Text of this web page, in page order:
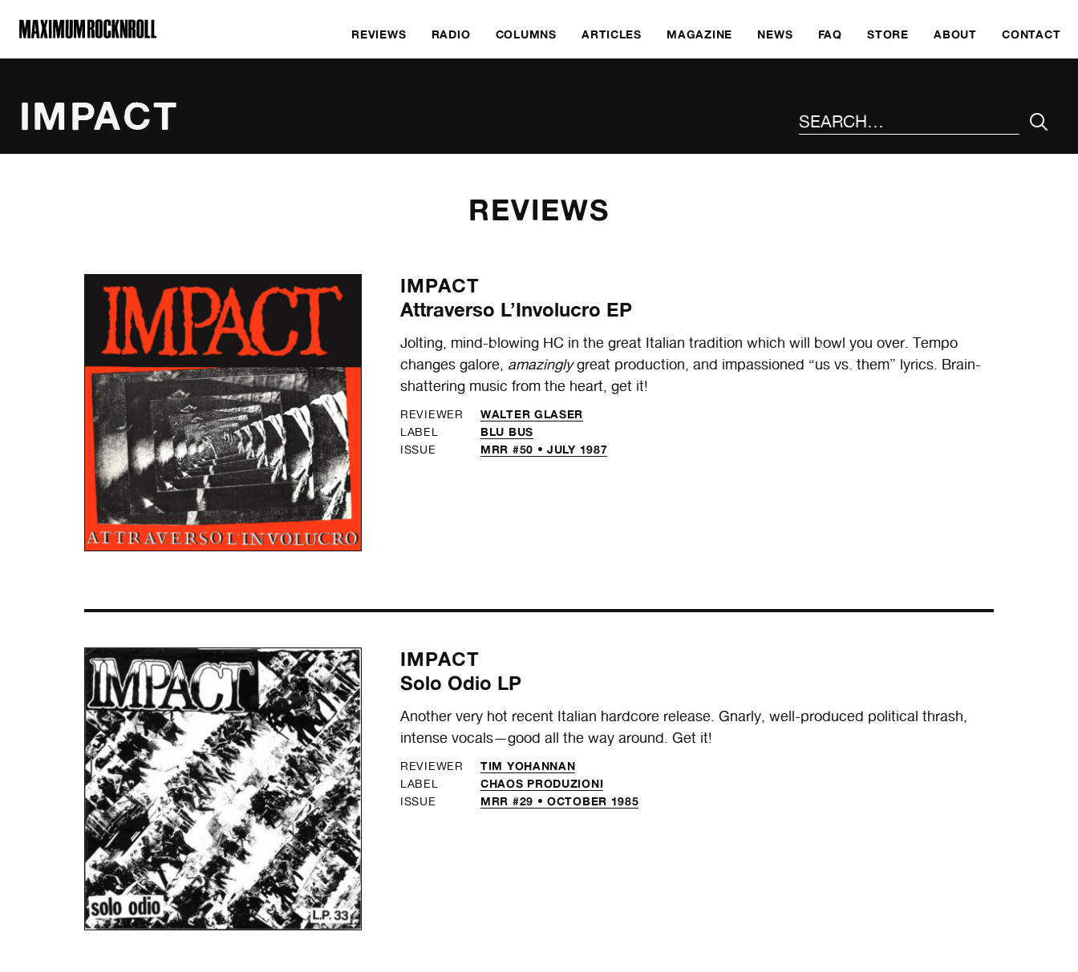
MAXIMUM ROCKNROLL
REVIEWS RADIO COLUMNS ARTICLES MAGAZINE NEWS FAQ STORE ABOUT CONTACT
IMPACT
REVIEWS
IMPACT
Attraverso L’Involucro EP
Jolting, mind-blowing HC in the great Italian tradition which will bowl you over. Tempo
changes galore, amazinglygreat production, and impassioned “us vs. them” lyrics. Brain-
shattering music from the heart, get it!
REVIEWER WALTER GLASER
LABEL BLU BUS
ISSUE MRR #50 • JULY 1987
IMPACT
Solo Odio LP
Another very hot recent Italian hardcore release. Gnarly, well-produced political thrash,
intense vocals—good all the way around. Get it!
REVIEWER TIM YOHANNAN
LABEL CHAOS PRODUZIONI
ISSUE MRR #29 • OCTOBER 1985